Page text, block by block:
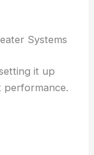
Systems
it up
performance.